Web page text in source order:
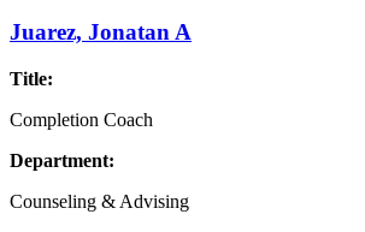
Juarez, Jonatan A
Title:
Completion Coach
Department:
Counseling & Advising